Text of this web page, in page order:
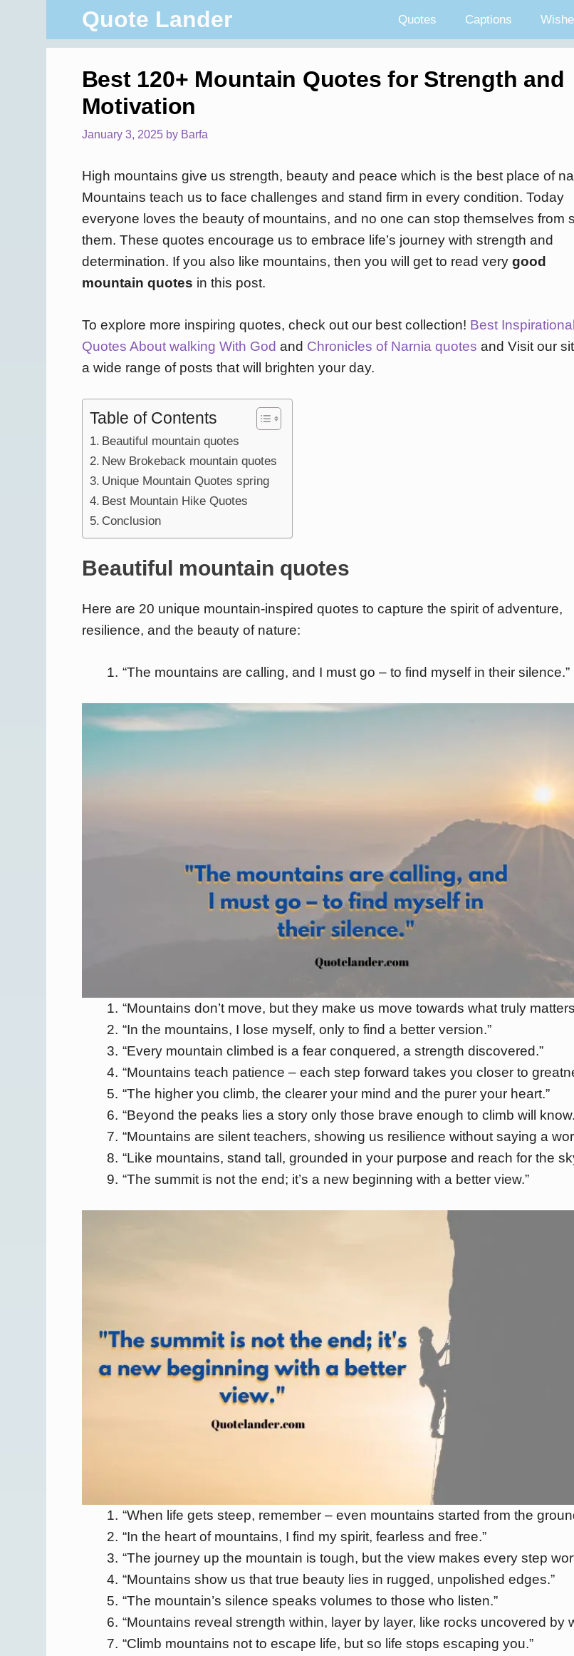
Quote Lander Quotes Captions
Best 120+ Mountain Quotes for Strength and
Motivation
January 3, 2025 by Barfa
High mountains give us strength, beauty and peace which is the best place of
Mountains teach us to face challenges and stand firm in every condition. Today
everyone loves the beauty of mountains, and no one can stop themselves from
them. These quotes encourage us to embrace life’s journey with strength and
determination. If you also like mountains, then you will get to read verygood
mountain quotes in this post.
To explore more inspiring quotes, check out our best collection! Best
Quotes About walking With God and Chronicles of Narnia quotes and Visit our
a wide range of posts that will brighten your day.
Table of Contents
Beautiful mountain quotes
New Brokeback mountain quotes
Unique Mountain Quotes spring
Best Mountain Hike Quotes
Conclusion
Beautiful mountain quotes
Here are 20 unique mountain-inspired quotes to capture the spirit of adventure,
resilience, and the beauty of nature:
“The mountains are calling, and I must go – to find myself in their silence.”
“Mountains don’t move, but they make us move towards what truly
“In the mountains, I lose myself, only to find a better version.”
“Every mountain climbed is a fear conquered, a strength discovered.”
“Mountains teach patience – each step forward takes you closer to
“The higher you climb, the clearer your mind and the purer your heart.”
“Beyond the peaks lies a story only those brave enough to climb will
“Mountains are silent teachers, showing us resilience without saying a
“Like mountains, stand tall, grounded in your purpose and reach for the
“The summit is not the end; it’s a new beginning with a better view.”
“When life gets steep, remember – even mountains started from the
“In the heart of mountains, I find my spirit, fearless and free.”
“The journey up the mountain is tough, but the view makes every step
“Mountains show us that true beauty lies in rugged, unpolished edges.”
“The mountain’s silence speaks volumes to those who listen.”
“Mountains reveal strength within, layer by layer, like rocks uncovered by
“Climb mountains not to escape life, but so life stops escaping you.”